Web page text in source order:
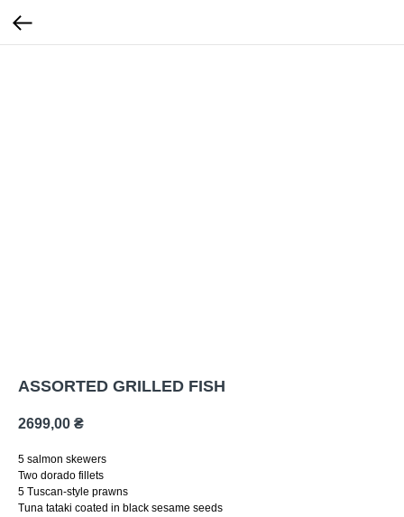
ASSORTED GRILLED FISH
2699,00 ₴
5 salmon skewers
Two dorado fillets
5 Tuscan-style prawns
Tuna tataki coated in black sesame seeds